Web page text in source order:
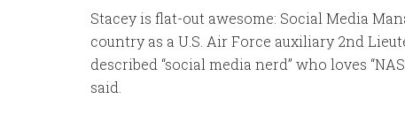
Stacey is flat-out awesome: Social Media
country as a U.S. Air Force auxiliary 2nd
described “social media nerd” who loves
said.